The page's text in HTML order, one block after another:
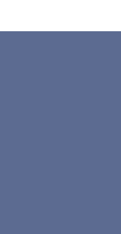
(5-9) for
NP columns